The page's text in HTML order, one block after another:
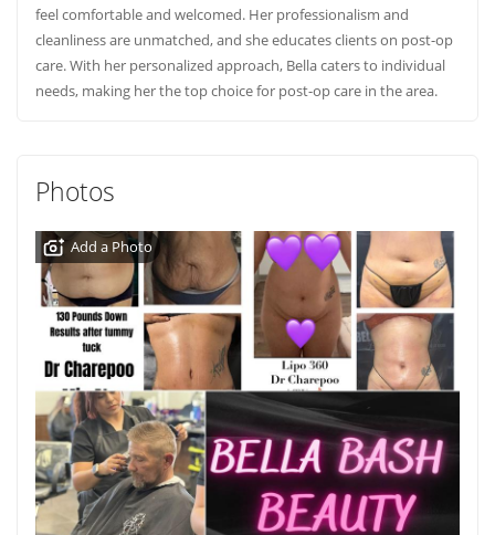
feel comfortable and welcomed. Her professionalism and
cleanliness are unmatched, and she educates clients on post-op
care. With her personalized approach, Bella caters to individual
needs, making her the top choice for post-op care in the area.
Photos
Add a Photo